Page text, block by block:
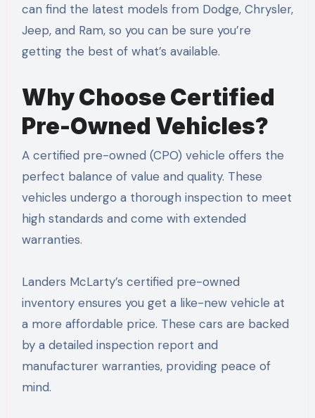
can find the latest models from Dodge, Chrysler,
Jeep, and Ram, so you can be sure you’re
getting the best of what’s available.
Why Choose Certified
Pre-Owned Vehicles?
A certified pre-owned (CPO) vehicle offers the
perfect balance of value and quality. These
vehicles undergo a thorough inspection to meet
high standards and come with extended
warranties.
Landers McLarty’s certified pre-owned
inventory ensures you get a like-new vehicle at
a more affordable price. These cars are backed
by a detailed inspection report and
manufacturer warranties, providing peace of
mind.